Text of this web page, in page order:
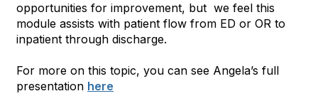
opportunities for improvement, but we feel this
module assists with patient flow from ED or OR to
inpatient through discharge.
For more on this topic, you can see Angela’s full
presentation here